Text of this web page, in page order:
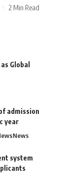
2 Min Read
Global
admission
year
News
system